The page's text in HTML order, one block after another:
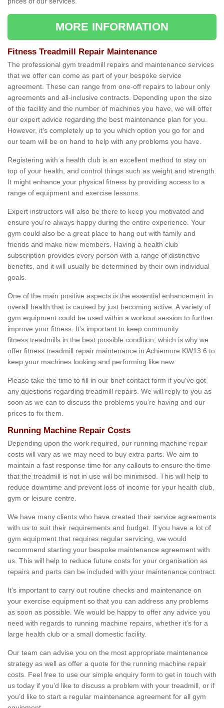
MORE INFORMATION
Fitness Treadmill Repair Maintenance
The professional gym treadmill repairs and maintenance services
that we offer can come as part of your bespoke service
agreement. These can range from one-off repairs to labour only
agreements and all-inclusive contracts. Depending upon the size
of the facility and the number of machines you have, we will offer
our expert advice regarding the best maintenance plan for you.
However, it's completely up to you which option you go for and
our team will be on hand to help with any problems you have.
Registering with a health club is an excellent method to stay on
top of your health, and control things such as weight and strength.
It might enhance your physical fitness by providing access to a
range of equipment and exercise lessons.
Expert instructors will also be there to keep you motivated and
ensure you’re always happy during the entire experience. Your
gym could also be a great place to hang out with family and
friends and make new members. Having a health club
subscription provides every person with a range of distinctive
benefits, and it will usually be determined by their own individual
goals.
One of the main positive aspects is the essential enhancement in
overall health that is caused by just becoming active. A variety of
gym equipment could be used within a workout session to further
improve your fitness. It's important to keep community
fitness treadmills in the best possible condition, which is why we
offer fitness treadmill repair maintenance in Achiemore KW13 6 to
keep your machines looking and performing like new.
Please take the time to fill in our brief contact form if you've got
any questions regarding treadmill repairs. We will reply to you as
soon as we can to discuss the problems you’re having and our
prices to fix them.
Running Machine Repair Costs
Depending upon the work required, our running machine repair
costs will vary as we may need to buy extra parts. We aim to
maintain a fast response time for any callouts to ensure the time
that the treadmill is not in use will be minimised. This will help to
reduce downtime and prevent loss of income for your health club,
gym or leisure centre.
We have many clients who have created their service agreements
with us to suit their requirements and budget. If you have a lot of
gym equipment that requires regular servicing, we would
recommend starting your bespoke maintenance agreement with
us. This will help to reduce future costs for your organisation as
repairs and parts can be included with your maintenance contract.
It's important to carry out routine checks and maintenance on
your exercise equipment so that you can address any problems
as soon as possible. We would be happy to offer any advice you
need with regards to running machine repairs, whether it’s for a
large health club or a small domestic facility.
Our team can advise you on the most appropriate maintenance
strategy as well as offer a quote for the running machine repair
costs. Feel free to use our simple enquiry form to get in touch with
us today if you’d like to discuss a problem with your treadmill, or if
you’d like to start a regular maintenance agreement for all gym